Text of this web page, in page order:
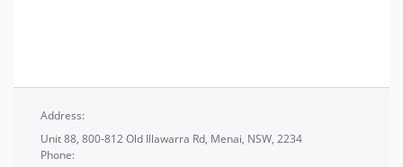
Address:
Unit 88, 800-812 Old Illawarra Rd, Menai, NSW, 2234
Phone: